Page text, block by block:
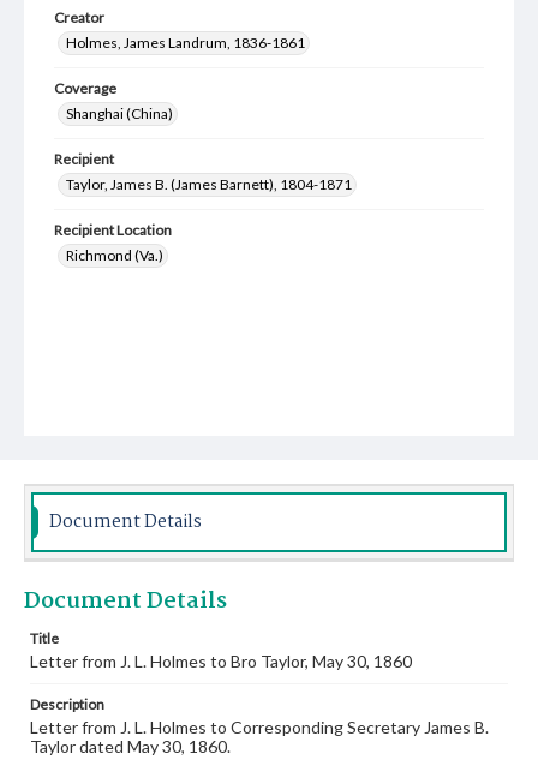
Creator
Holmes, James Landrum, 1836-1861
Coverage
Shanghai (China)
Recipient
Taylor, James B. (James Barnett), 1804-1871
Recipient Location
Richmond (Va.)
Document Details
Document Details
Title
Letter from J. L. Holmes to Bro Taylor, May 30, 1860
Description
Letter from J. L. Holmes to Corresponding Secretary James B.
Taylor dated May 30, 1860.